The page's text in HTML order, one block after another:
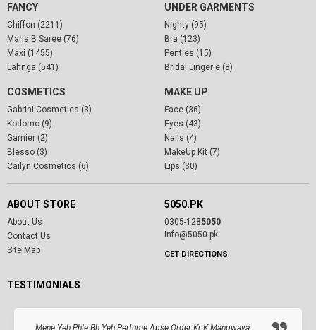
FANCY
Chiffon (2211)
Maria B Saree (76)
Maxi (1455)
Lahnga (541)
UNDER GARMENTS
Nighty (95)
Bra (123)
Penties (15)
Bridal Lingerie (8)
COSMETICS
Gabrini Cosmetics (3)
Kodomo (9)
Garnier (2)
Blesso (3)
Cailyn Cosmetics (6)
MAKE UP
Face (36)
Eyes (43)
Nails (4)
MakeUp Kit (7)
Lips (30)
ABOUT STORE
About Us
Contact Us
Site Map
5050.PK
0305-1285050
info@5050.pk
GET DIRECTIONS
TESTIMONIALS
Mene Yeh Phle Bh Yeh Perfume Apse Order Kr K Mangwaya